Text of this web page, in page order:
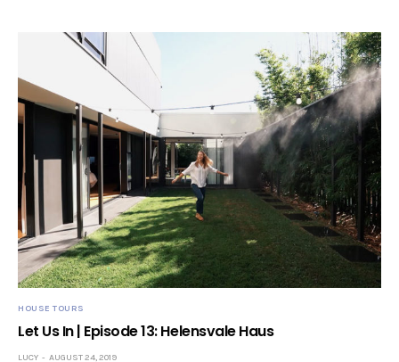
HOUSE TOURS
Let Us In | Episode 13: Helensvale Haus
LUCY AUGUST 24, 2019